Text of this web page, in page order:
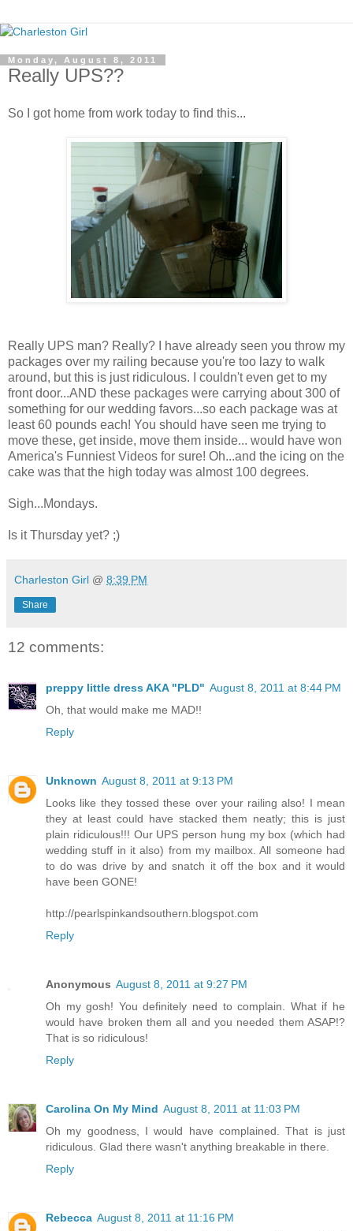
Monday, August 8, 2011
Really UPS??
So I got home from work today to find this...
Really UPS man? Really? I have already seen you throw my
packages over my railing because you're too lazy to walk
around, but this is just ridiculous. I couldn't even get to my
front door...AND these packages were carrying about 300 of
something for our wedding favors...so each package was at
least 60 pounds each! You should have seen me trying to
move these, get inside, move them inside... would have won
America's Funniest Videos for sure! Oh...and the icing on the
cake was that the high today was almost 100 degrees.
Sigh...Mondays.
Is it Thursday yet? ;)
Charleston Girl @ 8:39 PM
Share
12 comments:
preppy little dress AKA "PLD" August 8, 2011 at 8:44 PM
Oh, that would make me MAD!!
Reply
Unknown August 8, 2011 at 9:13 PM
Looks like they tossed these over your railing also! I mean
they at least could have stacked them neatly; this is just
plain ridiculous!!! Our UPS person hung my box (which had
wedding stuff in it also) from my mailbox. All someone had
to do was drive by and snatch it off the box and it would
have been GONE!
http://pearlspinkandsouthern.blogspot.com
Reply
Anonymous August 8, 2011 at 9:27 PM
Oh my gosh! You definitely need to complain. What if he
would have broken them all and you needed them ASAP!?
That is so ridiculous!
Reply
Carolina On My Mind August 8, 2011 at 11:03 PM
Oh my goodness, I would have complained. That is just
ridiculous. Glad there wasn't anything breakable in there.
Reply
Rebecca August 8, 2011 at 11:16 PM